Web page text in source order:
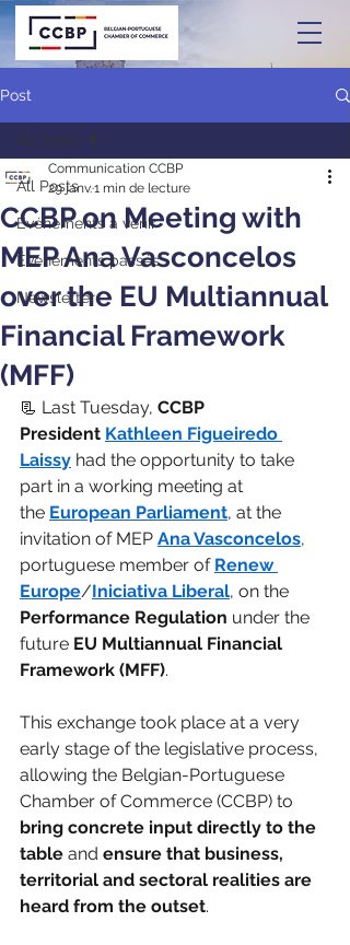
Post
All Posts
Événements à venir
Événements passés
Newsletter
All Posts
CCBP on Meeting with
MEP Ana Vasconcelos
over the EU Multiannual
Financial Framework
(MFF)
Communication CCBP
29 janv.1 min de lecture
📃 Last Tuesday, CCBP
President Kathleen Figueiredo
Laissy had the opportunity to take
part in a working meeting at
the European Parliament, at the
invitation of MEP Ana Vasconcelos,
portuguese member of Renew
Europe/Iniciativa Liberal, on the
Performance Regulation under the
future EU Multiannual Financial
Framework (MFF).
This exchange took place at a very
early stage of the legislative process,
allowing the Belgian-Portuguese
Chamber of Commerce (CCBP) to
bring concrete input directly to the
table and ensure that business,
territorial and sectoral realities are
heard from the outset.